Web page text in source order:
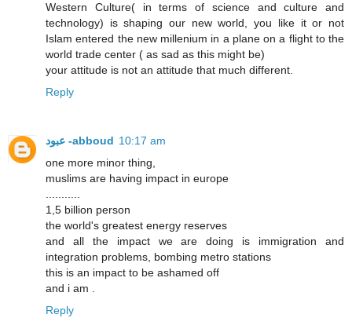
Western Culture( in terms of science and culture and
technology) is shaping our new world, you like it or not
Islam entered the new millenium in a plane on a flight to the
world trade center ( as sad as this might be)
your attitude is not an attitude that much different.
Reply
عبود -abboud 10:17 am
one more minor thing,
muslims are having impact in europe
...........
1,5 billion person
the world's greatest energy reserves
and all the impact we are doing is immigration and
integration problems, bombing metro stations
this is an impact to be ashamed off
and i am .
Reply